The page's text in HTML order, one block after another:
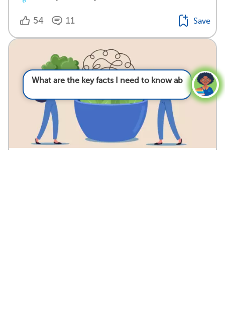
54 11 Save
What are the key facts I need to know about
Alzheimer's?